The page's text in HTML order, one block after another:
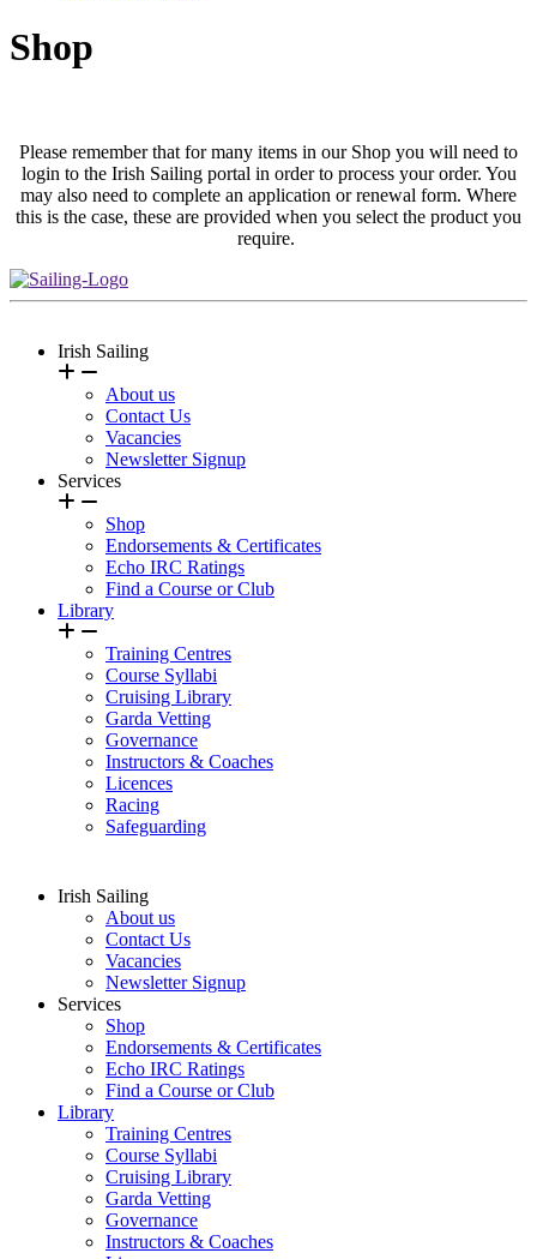
Shop
Please remember that for many items in our Shop you will need to
login to the Irish Sailing portal in order to process your order. You
may also need to complete an application or renewal form. Where
this is the case, these are provided when you select the product you
require.
Irish Sailing
About us
Contact Us
Vacancies
Newsletter Signup
Services
Shop
Endorsements & Certificates
Echo IRC Ratings
Find a Course or Club
Library
Training Centres
Course Syllabi
Cruising Library
Garda Vetting
Governance
Instructors & Coaches
Licences
Racing
Safeguarding
Irish Sailing
About us
Contact Us
Vacancies
Newsletter Signup
Services
Shop
Endorsements & Certificates
Echo IRC Ratings
Find a Course or Club
Library
Training Centres
Course Syllabi
Cruising Library
Garda Vetting
Governance
Instructors & Coaches